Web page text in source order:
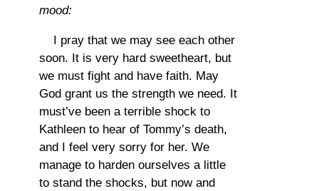
mood:
I pray that we may see each other
soon. It is very hard sweetheart, but
we must fight and have faith. May
God grant us the strength we need. It
must’ve been a terrible shock to
Kathleen to hear of Tommy’s death,
and I feel very sorry for her. We
manage to harden ourselves a little
to stand the shocks, but now and